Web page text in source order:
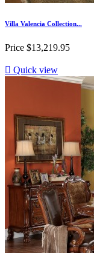
Villa Valencia Collection...
Price $13,219.95
 Quick view